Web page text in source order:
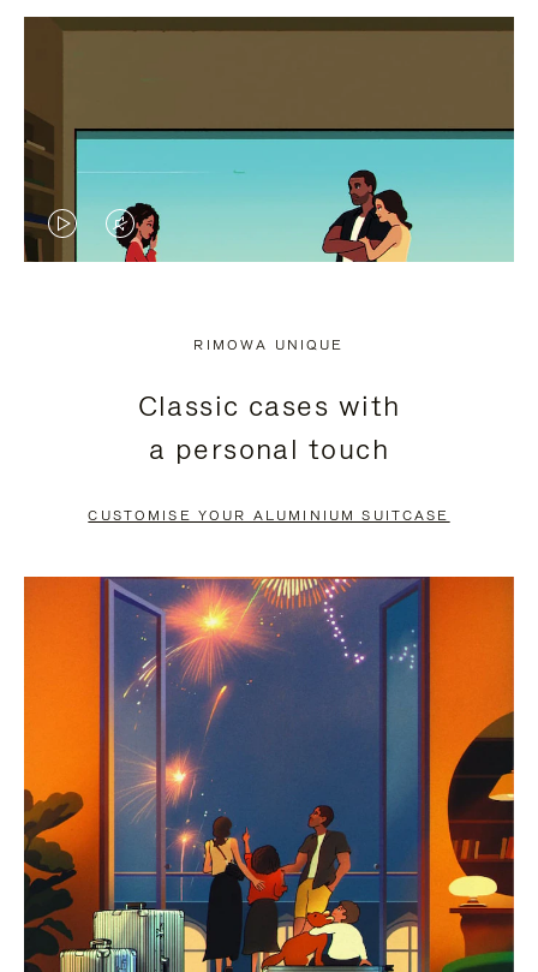
VIDEO
PRESS
PAUSE
VIDEO
PRESS
TO
UNMUTE
RIMOWA UNIQUE
Classic cases with
a personal touch
CUSTOMISE YOUR ALUMINIUM SUITCASE